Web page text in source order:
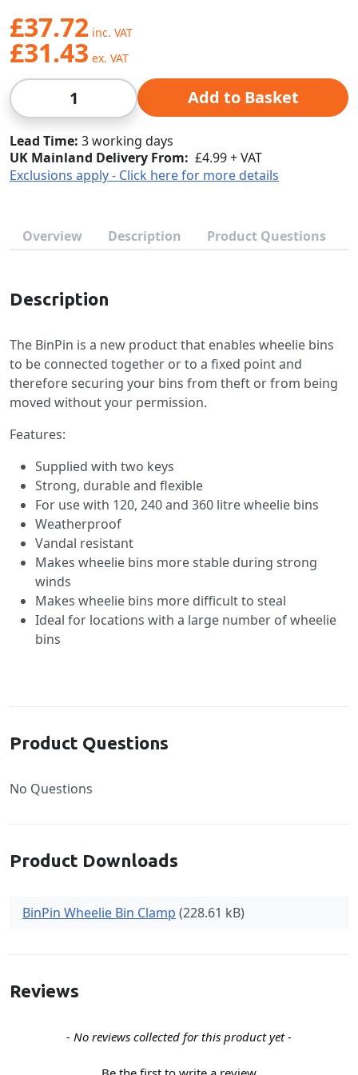
£37.72
£31.43
Qty Add to Basket
Lead Time 3 working days
UK Mainland Delivery From: £4.99 + VAT
Exclusions apply - Click here for more details
Overview Description Product Questions
Description
The BinPin is a new product that enables wheelie bins
to be connected together or to a fixed point and
therefore securing your bins from theft or from being
moved without your permission.
Features:
Supplied with two keys
Strong, durable and flexible
For use with 120, 240 and 360 litre wheelie bins
Weatherproof
Vandal resistant
Makes wheelie bins more stable during strong
winds
Makes wheelie bins more difficult to steal
Ideal for locations with a large number of wheelie
bins
Product Questions
No Questions
Product Downloads
BinPin Wheelie Bin Clamp (228.61 kB)
Reviews
- No reviews collected for this product yet -
New content loaded